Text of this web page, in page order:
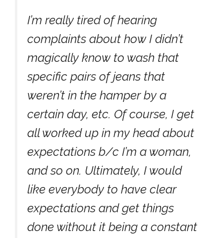
I’m really tired of hearing
complaints about how I didn’t
magically know to wash that
specific pairs of jeans that
weren’t in the hamper by a
certain day, etc. Of course, I get
all worked up in my head about
expectations b/c I’m a woman,
and so on. Ultimately, I would
like everybody to have clear
expectations and get things
done without it being a constant